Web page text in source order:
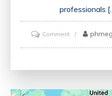
professionals
Commenton
Empowering
phmeg